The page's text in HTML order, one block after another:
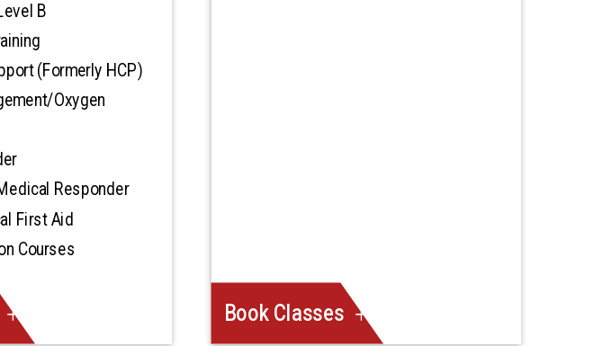
B
(Formerly HCP)
Oxygen
Responder
First Aid
Courses
Book Classes